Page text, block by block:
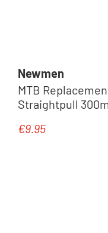
Newmen
MTB
Straightpull
Regular price:
€9.95